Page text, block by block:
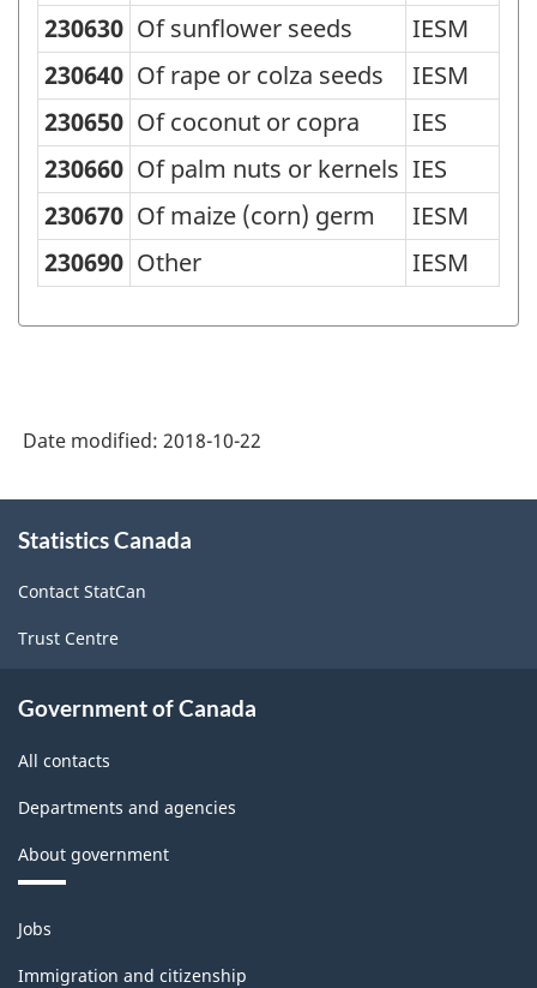
of
Goods
(SCG)
2001
-
Classification
structure
230630 Of sunflower seeds
IESM
230640 Of rape or colza seeds
IESM
230650 Of coconut or copra
IES
230660 Of palm nuts or kernels IES
230670 Of maize (corn) germ
IESM
230690 Other IESM
Date modified: 2018-10-22
this
Statistics Canada
Contact StatCan
Trust Centre
Government of Canada
All contacts
Departments and agencies
About government
Themes
and
topics
Jobs
Immigration and citizenship